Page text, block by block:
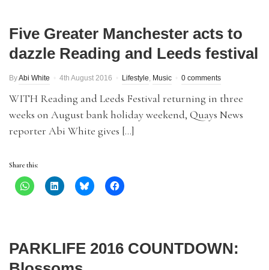
Five Greater Manchester acts to
dazzle Reading and Leeds festival
ByAbi White 4th August 2016 Lifestyle, Music 0 comments
WITH Reading and Leeds Festival returning in three
weeks on August bank holiday weekend, Quays News
reporter Abi White gives […]
Share this:
PARKLIFE 2016 COUNTDOWN: